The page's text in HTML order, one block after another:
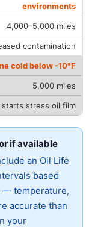
environments
4,000–5,000 miles
contamination
cold below -10°F
5,000 miles
starts stress oil film
if available
an Oil Life
based
— temperature,
accurate than
your